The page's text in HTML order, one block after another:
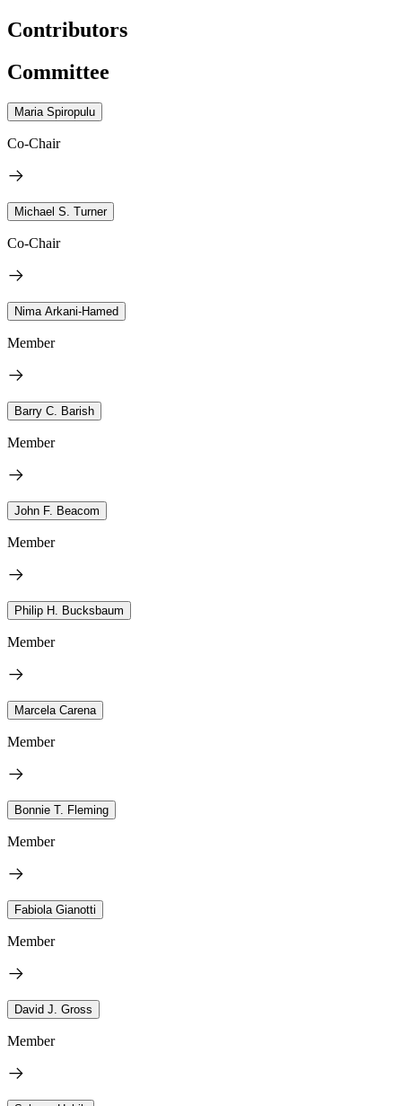
Contributors
Committee
Maria Spiropulu
Co-Chair
Michael S. Turner
Co-Chair
Nima Arkani-Hamed
Member
Barry C. Barish
Member
John F. Beacom
Member
Philip H. Bucksbaum
Member
Marcela Carena
Member
Bonnie T. Fleming
Member
Fabiola Gianotti
Member
David J. Gross
Member